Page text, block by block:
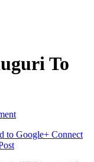
To
to Google+ Connect